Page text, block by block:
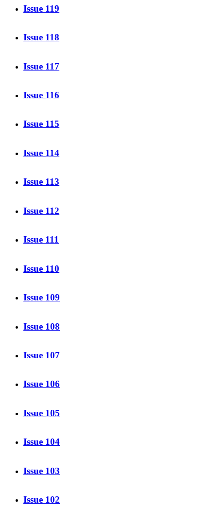
Issue 119
Issue 118
Issue 117
Issue 116
Issue 115
Issue 114
Issue 113
Issue 112
Issue 111
Issue 110
Issue 109
Issue 108
Issue 107
Issue 106
Issue 105
Issue 104
Issue 103
Issue 102